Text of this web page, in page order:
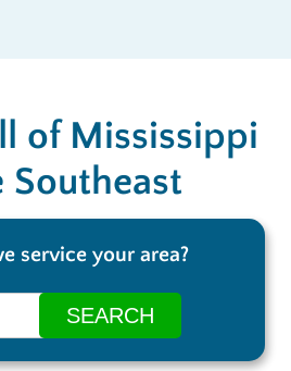
of Mississippi
Southeast
service your area?